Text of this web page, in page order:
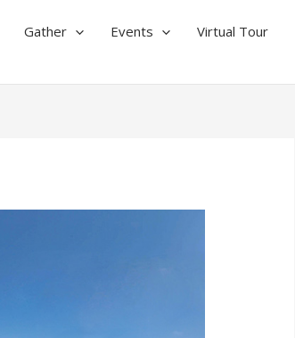
Gather Events Virtual Tour